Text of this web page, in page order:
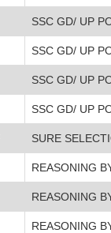
SSC GD/ UP
SSC GD/ UP
SSC GD/ UP
SSC GD/ UP
SURE
REASONING
REASONING
REASONING